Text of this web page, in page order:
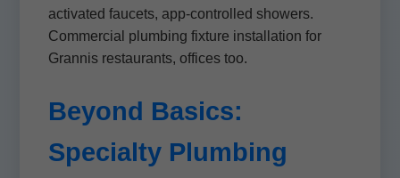
activated faucets, app-controlled showers.
Commercial plumbing fixture installation for
Grannis restaurants, offices too.
Beyond Basics:
Specialty Plumbing